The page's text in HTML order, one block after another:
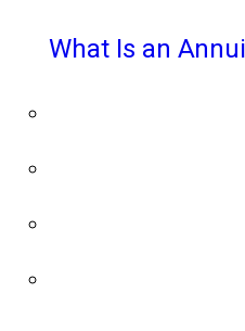
What Is an